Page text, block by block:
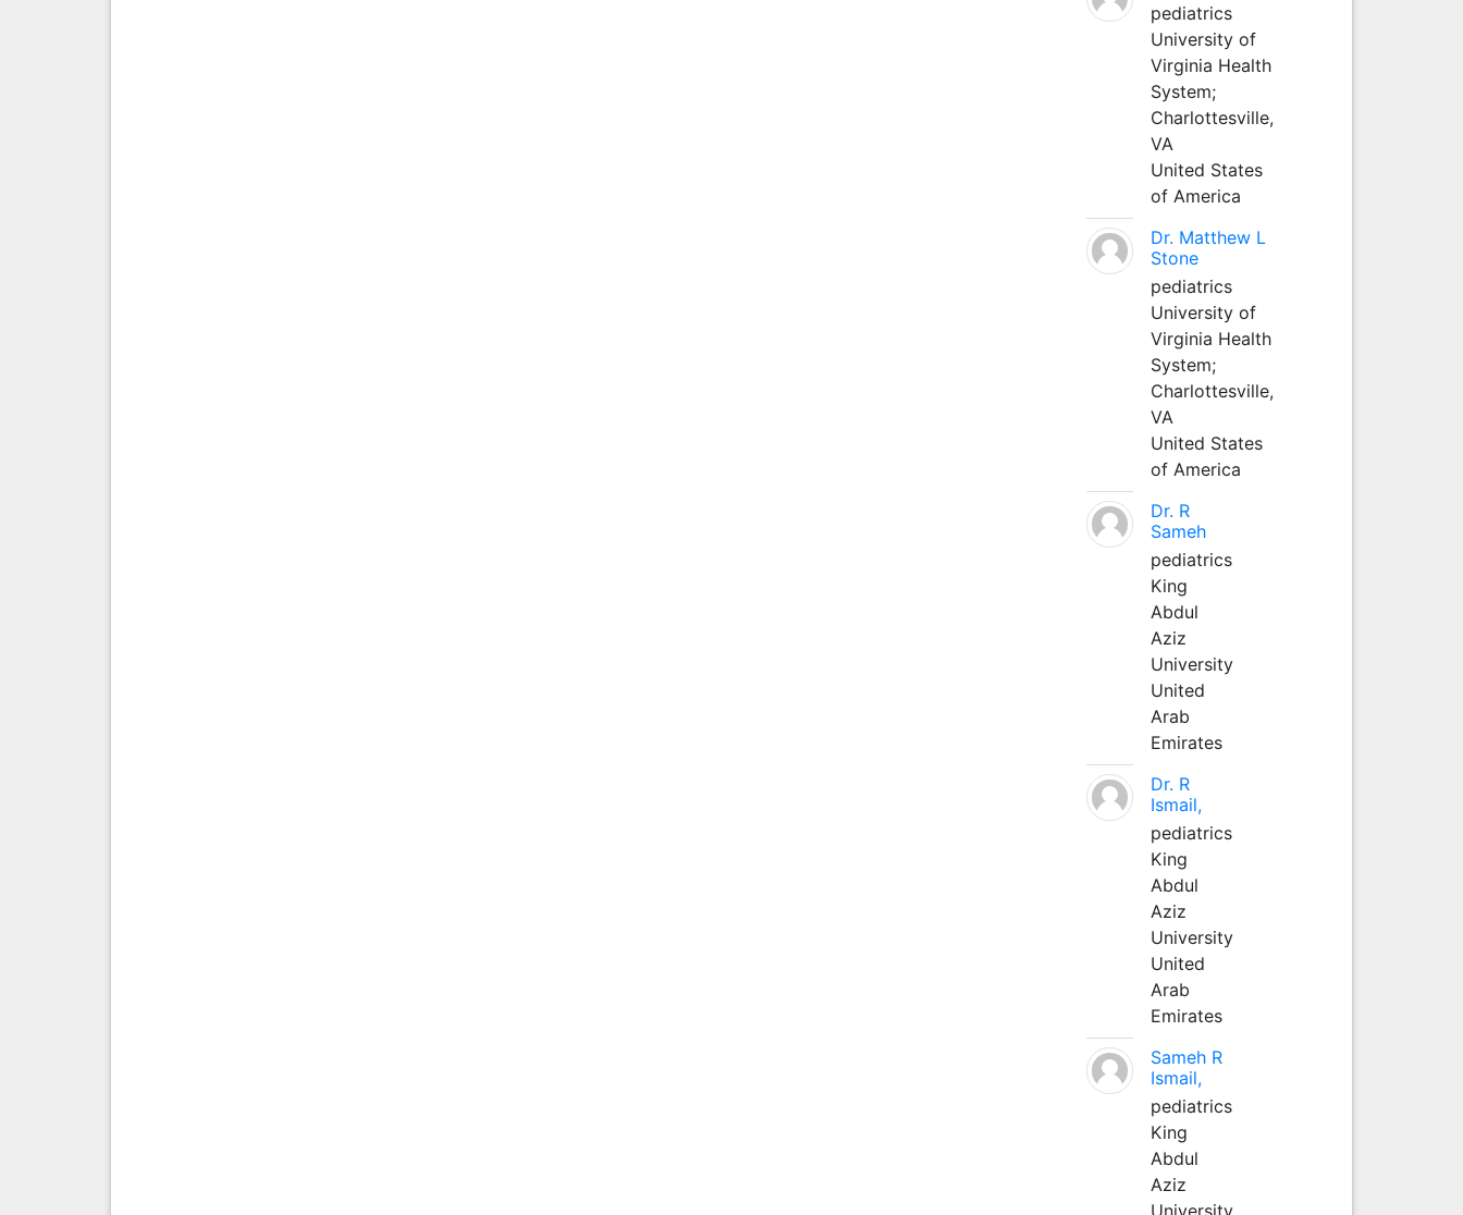
pediatrics
University of
Virginia Health
System;
Charlottesville,
VA
United States
of America
Dr. Matthew L
Stone
pediatrics
University of
Virginia Health
System;
Charlottesville,
VA
United States
of America
Dr. R
Sameh
pediatrics
King
Abdul
Aziz
University
United
Arab
Emirates
Dr. R
Ismail,
pediatrics
King
Abdul
Aziz
University
United
Arab
Emirates
Sameh R
Ismail,
pediatrics
King
Abdul
Aziz
University